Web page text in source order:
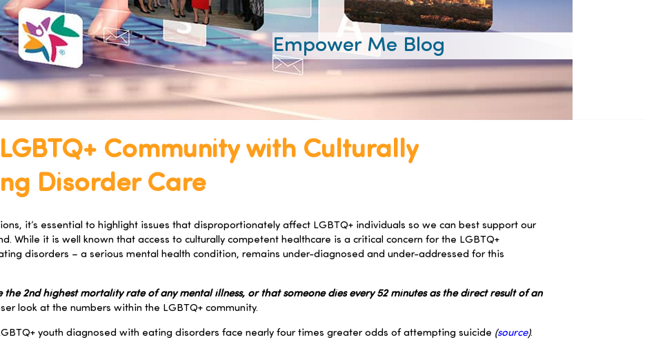
Empower Me Blog
Community with Culturally
Disorder Care
it’s essential to highlight issues that disproportionately affect LGBTQ+ individuals so we can best support our
While it is well known that access to culturally competent healthcare is a critical concern for the LGBTQ+
disorders – a serious mental health condition, remains under-diagnosed and under-addressed for this
2nd highest mortality rate of any mental illness, or that someone dies every 52 minutes as the direct result of an
look at the numbers within the LGBTQ+ community.
youth diagnosed with eating disorders face nearly four times greater odds of attempting suicide (source).